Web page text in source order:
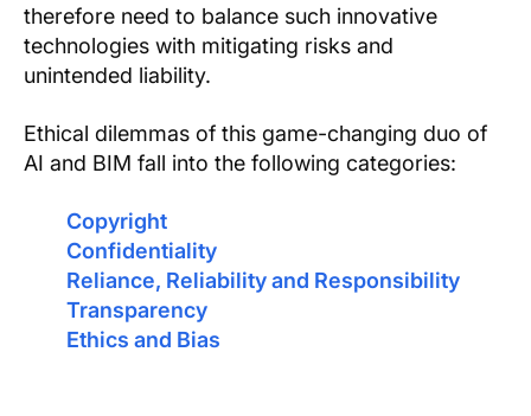
therefore need to balance such innovative
technologies with mitigating risks and
unintended liability.
Ethical dilemmas of this game-changing duo of
AI and BIM fall into the following categories:
Copyright
Confidentiality
Reliance, Reliability and Responsibility
Transparency
Ethics and Bias